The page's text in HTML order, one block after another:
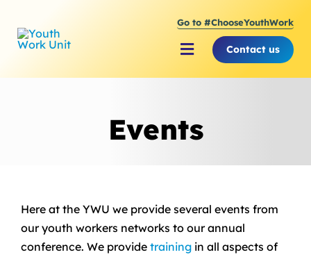
content
Go to #ChooseYouthWork
Toggle
Navigation
Supporting the Youth
Contact us
Events
Here at the YWU we provide several events from
our youth workers networks to our annual
conference. We provide trainingin all aspects of